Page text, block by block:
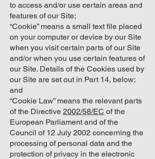
to access and/or use certain areas and
features of our Site;
“Cookie” means a small text file placed
on your computer or device by our Site
when you visit certain parts of our Site
and/or when you use certain features of
our Site. Details of the Cookies used by
our Site are set out in Part 14, below;
and
“Cookie Law” means the relevant parts
of the Directive 2002/58/EC of the
European Parliament and of the
Council of 12 July 2002 concerning the
processing of personal data and the
protection of privacy in the electronic